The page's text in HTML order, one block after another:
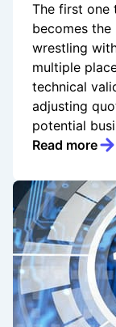
The first one
becomes the
wrestling
multiple
technical
adjusting
potential
Read more